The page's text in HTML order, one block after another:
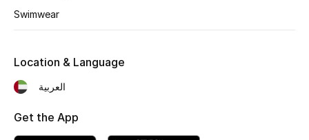
Swimwear
Location & Language
العربية
Get the App